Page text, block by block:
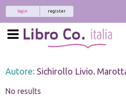
register
login
Autore: Sichirollo Livio.
No results